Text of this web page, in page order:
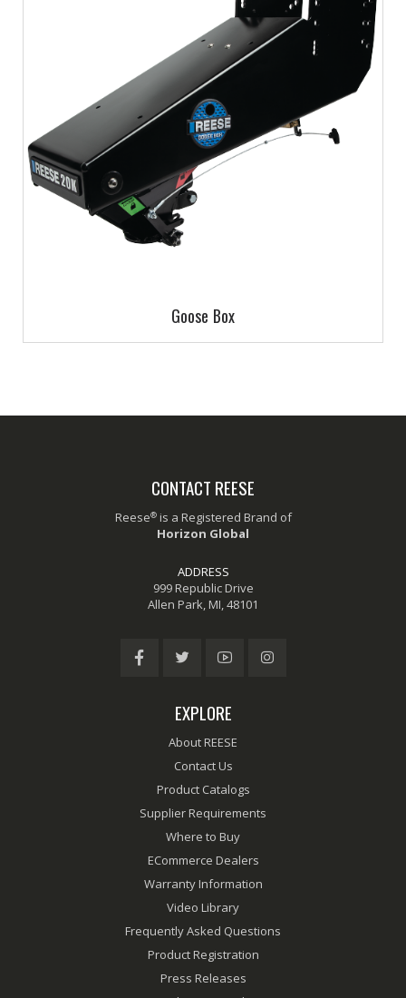
Goose Box
CONTACT REESE
Reese®is a Registered Brand of
Horizon Global
ADDRESS
999 Republic Drive
Allen Park, MI, 48101
EXPLORE
About REESE
Contact Us
Product Catalogs
Supplier Requirements
Where to Buy
ECommerce Dealers
Warranty Information
Video Library
Frequently Asked Questions
Product Registration
Press Releases